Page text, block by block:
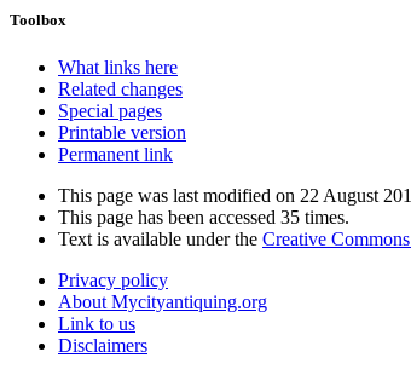
Toolbox
What links here
Related changes
Special pages
Printable version
Permanent link
This page was last modified on 22 August
This page has been accessed 35 times.
Text is available under the Creative
Privacy policy
About Mycityantiquing.org
Link to us
Disclaimers